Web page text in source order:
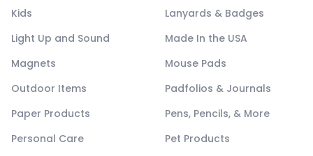
Kids
Lanyards & Badges
Light Up and Sound
Made In the USA
Magnets
Mouse Pads
Outdoor Items
Padfolios & Journals
Paper Products
Pens, Pencils, & More
Personal Care
Pet Products